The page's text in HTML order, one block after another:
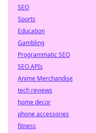
SEO
Sports
Education
Gambling
Programmatic SEO
SEO APIs
Anime Merchandise
tech reviews
home decor
phone accessories
fitness